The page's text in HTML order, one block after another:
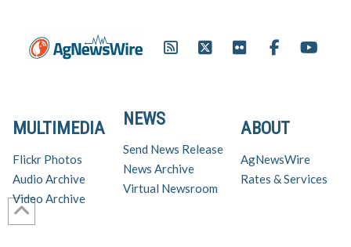
ABOUT
AgNewsWire
Rates & Services
NEWS
Send News Release
News Archive
Virtual Newsroom
MULTIMEDIA
Flickr Photos
Audio Archive
Video Archive